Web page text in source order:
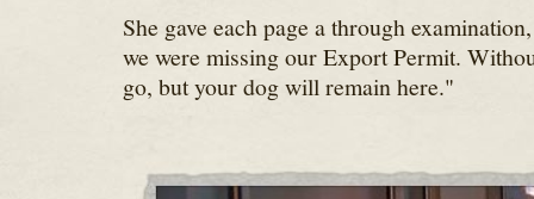
She gave each page a through
we were missing our Export Permit.
go, but your dog will remain here."